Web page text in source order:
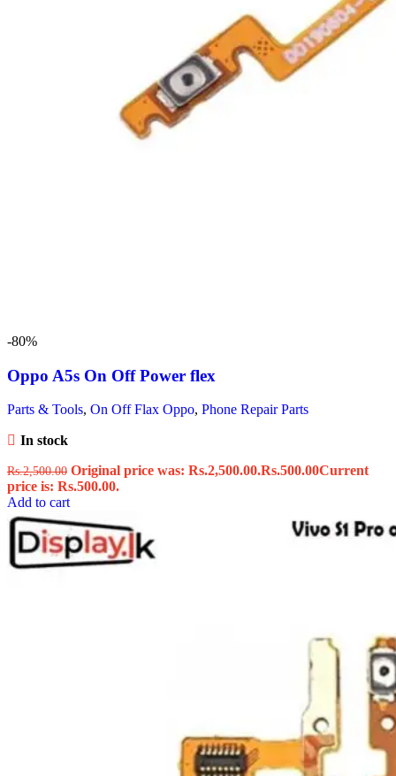
-80%
Oppo A5s On Off Power flex
Parts & Tools, On Off Flax Oppo, Phone Repair Parts
In stock
Rs.2,500.00 Original price was: Rs.2,500.00.Rs.500.00Current
price is: Rs.500.00.
Add to cart